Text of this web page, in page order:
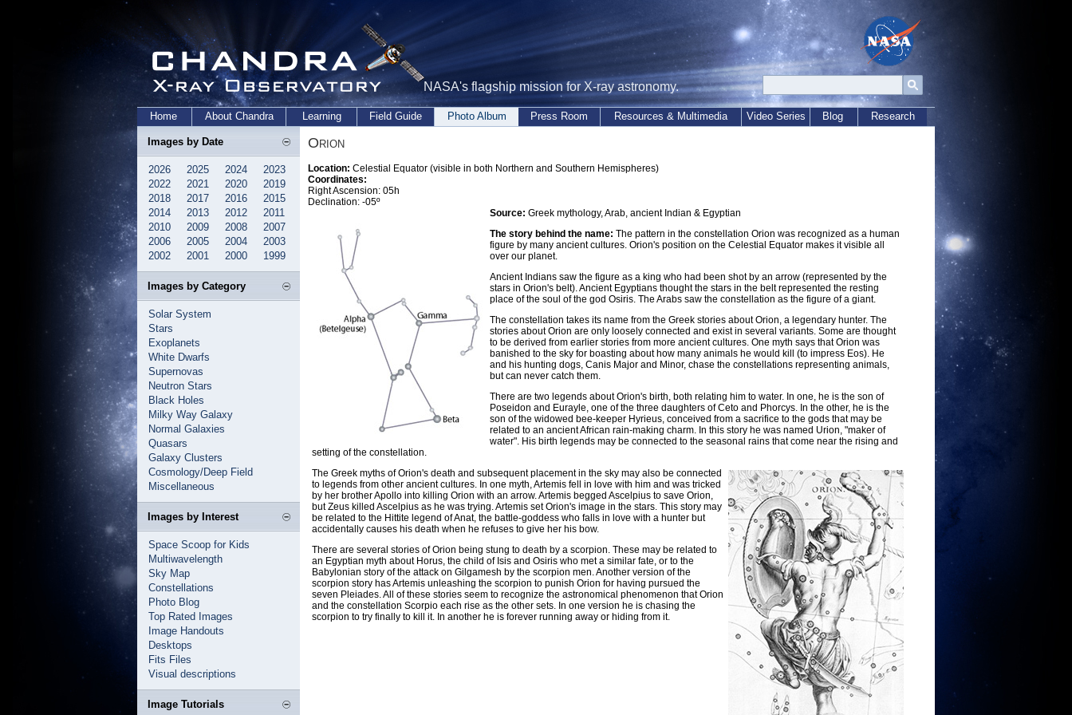
NASA's flagship mission for X-ray astronomy.
Home About Chandra Learning Field Guide Photo Album Press Room Resources & Multimedia Video Series Blog Research
Images by Date
2026 2025 2024
2023
2022
2021 2020
2019
2018
2017 2016
2015
2014
2013 2012
2011
2010
2009 2008
2007
2006
2005 2004
2003
2002
2001 2000 1999
Images by Category
Solar System
Stars
Exoplanets
White Dwarfs
Supernovas
Neutron Stars
Black Holes
Milky Way Galaxy
Normal Galaxies
Quasars
Galaxy Clusters
Cosmology/Deep Field
Miscellaneous
Images by Interest
Space Scoop for Kids
Multiwavelength
Sky Map
Constellations
Photo Blog
Top Rated Images
Image Handouts
Desktops
Fits Files
Visual descriptions
Image Tutorials
Orion
Location: Celestial Equator (visible in both Northern and Southern Hemispheres)
Coordinates:
Right Ascension: 05h
Declination: -05º
Source: Greek mythology, Arab, ancient Indian & Egyptian
The story behind the name: The pattern in the constellation Orion was recognized as a human
figure by many ancient cultures. Orion's position on the Celestial Equator makes it visible all
over our planet.
Ancient Indians saw the figure as a king who had been shot by an arrow (represented by the
stars in Orion's belt). Ancient Egyptians thought the stars in the belt represented the resting
place of the soul of the god Osiris. The Arabs saw the constellation as the figure of a giant.
The constellation takes its name from the Greek stories about Orion, a legendary hunter. The
stories about Orion are only loosely connected and exist in several variants. Some are thought
to be derived from earlier stories from more ancient cultures. One myth says that Orion was
banished to the sky for boasting about how many animals he would kill (to impress Eos). He
and his hunting dogs, Canis Major and Minor, chase the constellations representing animals,
but can never catch them.
There are two legends about Orion's birth, both relating him to water. In one, he is the son of
Poseidon and Eurayle, one of the three daughters of Ceto and Phorcys. In the other, he is the
son of the widowed bee-keeper Hyrieus, conceived from a sacrifice to the gods that may be
related to an ancient African rain-making charm. In this story he was named Urion, "maker of
water". His birth legends may be connected to the seasonal rains that come near the rising and
setting of the constellation.
The Greek myths of Orion's death and subsequent placement in the sky may also be connected
to legends from other ancient cultures. In one myth, Artemis fell in love with him and was tricked
by her brother Apollo into killing Orion with an arrow. Artemis begged Ascelpius to save Orion,
but Zeus killed Ascelpius as he was trying. Artemis set Orion's image in the stars. This story may
be related to the Hittite legend of Anat, the battle-goddess who falls in love with a hunter but
accidentally causes his death when he refuses to give her his bow.
There are several stories of Orion being stung to death by a scorpion. These may be related to
an Egyptian myth about Horus, the child of Isis and Osiris who met a similar fate, or to the
Babylonian story of the attack on Gilgamesh by the scorpion men. Another version of the
scorpion story has Artemis unleashing the scorpion to punish Orion for having pursued the
seven Pleiades. All of these stories seem to recognize the astronomical phenomenon that Orion
and the constellation Scorpio each rise as the other sets. In one version he is chasing the
scorpion to try finally to kill it. In another he is forever running away or hiding from it.